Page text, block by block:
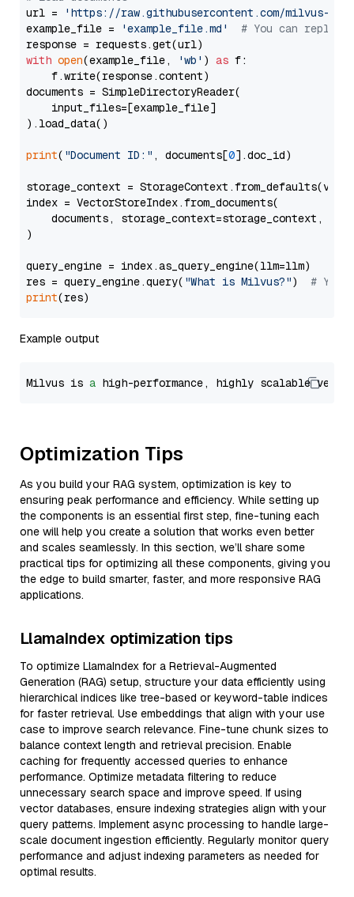
url =
'https://raw.githubusercontent.com/milvus-
example_file =
'example_file.md'
# You can
with open(example_file, 'wb' ) as f:
    f.write(response.content)
documents = SimpleDirectoryReader(
    input_files=[example_file]
).load_data()
print( "Document ID:" , documents[0].doc_id)
storage_context =
index = VectorStoreIndex.from_documents(
documents, storage_context=storage_context,
)
query_engine = index.as_query_engine(llm=llm)
res = query_engine.query( "What is Milvus?") # You
print
Example output
Milvus is a high-performance, highly scalable
Optimization Tips
As you build your RAG system, optimization is key to
ensuring peak performance and efficiency. While setting up
the components is an essential first step, fine-tuning each
one will help you create a solution that works even better
and scales seamlessly. In this section, we’ll share some
practical tips for optimizing all these components, giving you
the edge to build smarter, faster, and more responsive RAG
applications.
LlamaIndex optimization tips
To optimize LlamaIndex for a Retrieval-Augmented
Generation (RAG) setup, structure your data efficiently using
hierarchical indices like tree-based or keyword-table indices
for faster retrieval. Use embeddings that align with your use
case to improve search relevance. Fine-tune chunk sizes to
balance context length and retrieval precision. Enable
caching for frequently accessed queries to enhance
performance. Optimize metadata filtering to reduce
unnecessary search space and improve speed. If using
vector databases, ensure indexing strategies align with your
query patterns. Implement async processing to handle large-
scale document ingestion efficiently. Regularly monitor query
performance and adjust indexing parameters as needed for
optimal results.